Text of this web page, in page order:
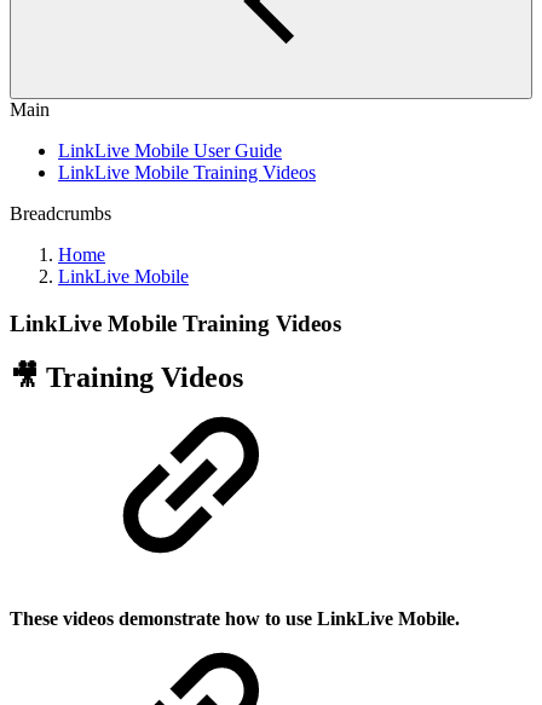
Main
LinkLive Mobile User Guide
LinkLive Mobile Training Videos
Breadcrumbs
Home
LinkLive Mobile
LinkLive Mobile Training Videos
🎥 Training Videos
These videos demonstrate how to use LinkLive Mobile.